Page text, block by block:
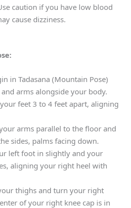
caution if you have low blood
cause dizziness.
in Tadasana (Mountain Pose)
arms alongside your body.
feet 3 to 4 feet apart, aligning
arms parallel to the floor and
sides, palms facing down.
left foot in slightly and your
aligning your right heel with
thighs and turn your right
of your right knee cap is in